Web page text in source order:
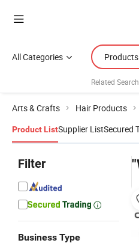
All Categories Products
Related
Arts & Crafts Hair Products
Product ListSupplier ListSecured
Filter
Business Type